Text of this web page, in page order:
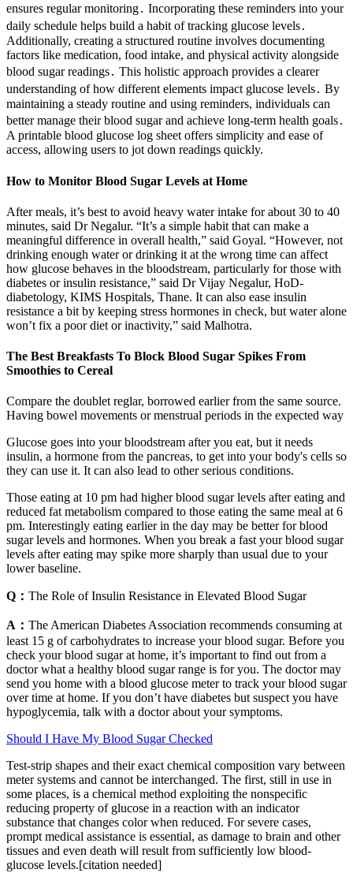
ensures regular monitoring․ Incorporating these reminders into your
daily schedule helps build a habit of tracking glucose levels․
Additionally, creating a structured routine involves documenting
factors like medication, food intake, and physical activity alongside
blood sugar readings․ This holistic approach provides a clearer
understanding of how different elements impact glucose levels․ By
maintaining a steady routine and using reminders, individuals can
better manage their blood sugar and achieve long-term health goals․
A printable blood glucose log sheet offers simplicity and ease of
access, allowing users to jot down readings quickly.
How to Monitor Blood Sugar Levels at Home
After meals, it’s best to avoid heavy water intake for about 30 to 40
minutes, said Dr Negalur. “It’s a simple habit that can make a
meaningful difference in overall health,” said Goyal. “However, not
drinking enough water or drinking it at the wrong time can affect
how glucose behaves in the bloodstream, particularly for those with
diabetes or insulin resistance,” said Dr Vijay Negalur, HoD-
diabetology, KIMS Hospitals, Thane. It can also ease insulin
resistance a bit by keeping stress hormones in check, but water alone
won’t fix a poor diet or inactivity,” said Malhotra.
The Best Breakfasts To Block Blood Sugar Spikes From
Smoothies to Cereal
Compare the doublet reglar, borrowed earlier from the same source.
Having bowel movements or menstrual periods in the expected way
Glucose goes into your bloodstream after you eat, but it needs
insulin, a hormone from the pancreas, to get into your body's cells so
they can use it. It can also lead to other serious conditions.
Those eating at 10 pm had higher blood sugar levels after eating and
reduced fat metabolism compared to those eating the same meal at 6
pm. Interestingly eating earlier in the day may be better for blood
sugar levels and hormones. When you break a fast your blood sugar
levels after eating may spike more sharply than usual due to your
lower baseline.
Q： The Role of Insulin Resistance in Elevated Blood Sugar
A： The American Diabetes Association recommends consuming at
least 15 g of carbohydrates to increase your blood sugar. Before you
check your blood sugar at home, it’s important to find out from a
doctor what a healthy blood sugar range is for you. The doctor may
send you home with a blood glucose meter to track your blood sugar
over time at home. If you don’t have diabetes but suspect you have
hypoglycemia, talk with a doctor about your symptoms.
Should I Have My Blood Sugar Checked
Test-strip shapes and their exact chemical composition vary between
meter systems and cannot be interchanged. The first, still in use in
some places, is a chemical method exploiting the nonspecific
reducing property of glucose in a reaction with an indicator
substance that changes color when reduced. For severe cases,
prompt medical assistance is essential, as damage to brain and other
tissues and even death will result from sufficiently low blood-
glucose levels.[citation needed]